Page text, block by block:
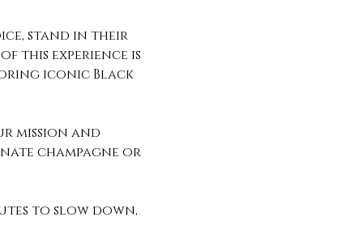
stand in their
this experience is
iconic Black
mission and
champagne or
to slow down,